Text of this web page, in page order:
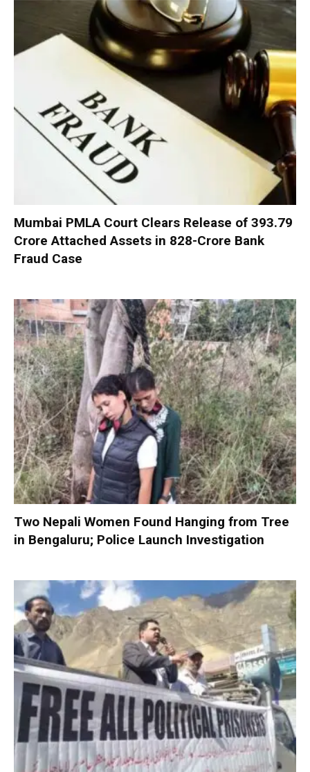
Mumbai PMLA Court Clears Release of ₹393.79
Crore Attached Assets in ₹828-Crore Bank
Fraud Case
Two Nepali Women Found Hanging from Tree
in Bengaluru; Police Launch Investigation